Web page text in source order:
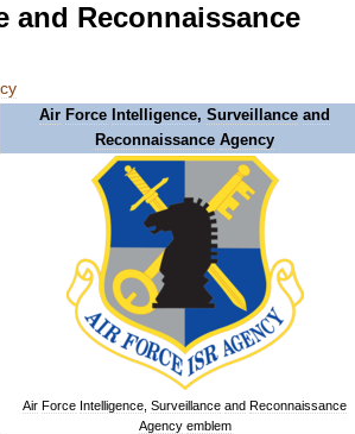
and Reconnaissance
Air Force Intelligence, Surveillance and
Reconnaissance Agency
Air Force Intelligence Surveillance and Reconnaissance
Agency emblem